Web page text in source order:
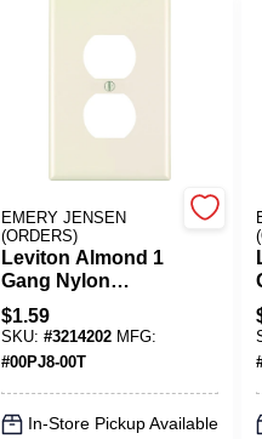
EMERY JENSEN
(ORDERS)
Leviton Almond 1
Gang Nylon
Duplex Wall Plate 1
Pk
$1.59
SKU: #3214202 MFG:
#00PJ8-00T
In-Store Pickup Available